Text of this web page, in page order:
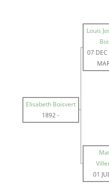
Louis
07
Elisabeth Boisvert
1892-
01